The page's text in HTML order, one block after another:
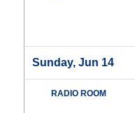
Sunday, Jun 14
RADIO ROOM